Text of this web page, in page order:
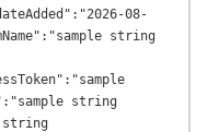
08-
string
string
string